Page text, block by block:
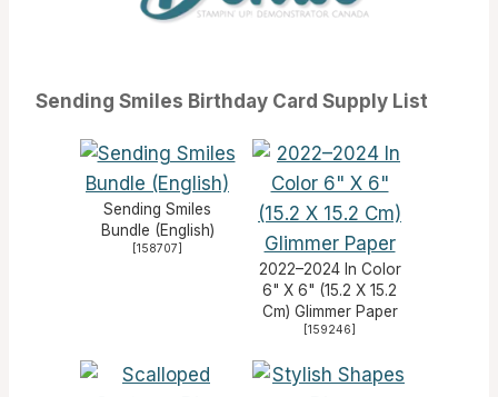
Sending Smiles Birthday Card Supply List
Sending Smiles
Bundle (English)
[158707]
2022–2024 In Color
6" X 6" (15.2 X 15.2
Cm) Glimmer Paper
[159246]